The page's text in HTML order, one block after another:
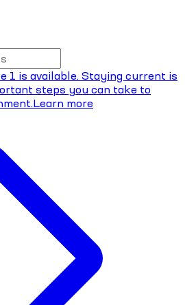
1 is available. Staying current is
steps you can take to
Learn more